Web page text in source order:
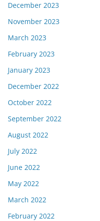
December 2023
November 2023
March 2023
February 2023
January 2023
December 2022
October 2022
September 2022
August 2022
July 2022
June 2022
May 2022
March 2022
February 2022